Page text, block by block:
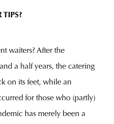
TIPS?
waiters? After the
a half years, the catering
on its feet, while an
for those who (partly)
has merely been a